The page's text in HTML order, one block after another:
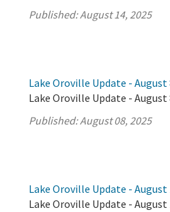
Published:August 14, 2025
Lake Oroville Update - August
Lake Oroville Update - August
Published:August 08, 2025
Lake Oroville Update - August
Lake Oroville Update - August